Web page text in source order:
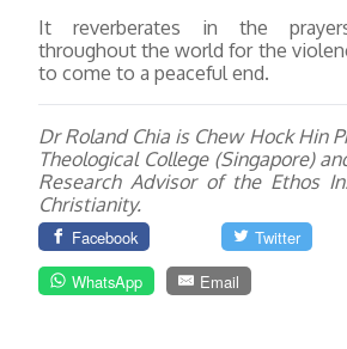
It reverberates in the
throughout the world for the
to come to a peaceful end.
Dr Roland Chia is Chew Hock Hin
Theological College (Singapore)
Research Advisor of the Ethos
Christianity.
Facebook Twitter
WhatsApp
Email